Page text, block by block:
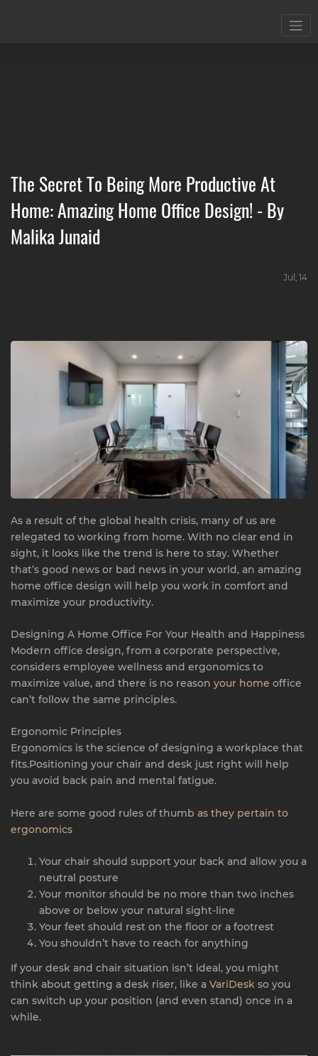
The Secret To Being More Productive At
Home: Amazing Home Office Design! - By
Malika Junaid
Jul, 14
As a result of the global health crisis, many of us are
relegated to working from home. With no clear end in
sight, it looks like the trend is here to stay. Whether
that’s good news or bad news in your world, an amazing
home office design will help you work in comfort and
maximize your productivity.
Designing A Home Office For Your Health and Happiness
Modern office design, from a corporate perspective,
considers employee wellness and ergonomics to
maximize value, and there is no reason your home office
can’t follow the same principles.
Ergonomic Principles
Ergonomics is the science of designing a workplace that
fits.Positioning your chair and desk just right will help
you avoid back pain and mental fatigue.
Here are some good rules of thumb as they pertain to
ergonomics
Your chair should support your back and allow you a
neutral posture
Your monitor should be no more than two inches
above or below your natural sight-line
Your feet should rest on the floor or a footrest
You shouldn’t have to reach for anything
If your desk and chair situation isn’t ideal, you might
think about getting a desk riser, like a VariDesk so you
can switch up your position (and even stand) once in a
while.